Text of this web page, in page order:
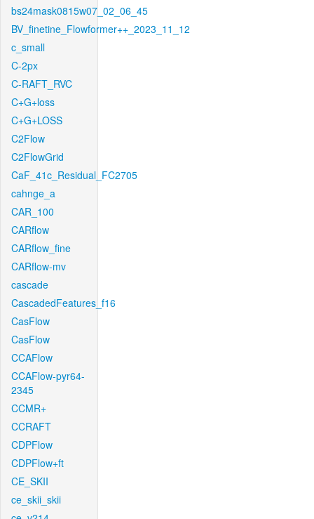
bs24mask0815w07_02_06_45
BV_finetine_Flowformer++_2023_11_12
c_small
C-2px
C-RAFT_RVC
C+G+loss
C+G+LOSS
C2Flow
C2FlowGrid
CaF_41c_Residual_FC2705
cahnge_a
CAR_100
CARflow
CARflow_fine
CARflow-mv
cascade
CascadedFeatures_f16
CasFlow
CasFlow
CCAFlow
CCAFlow-pyr64-
2345
CCMR+
CCRAFT
CDPFlow
CDPFlow+ft
CE_SKII
ce_skii_skii